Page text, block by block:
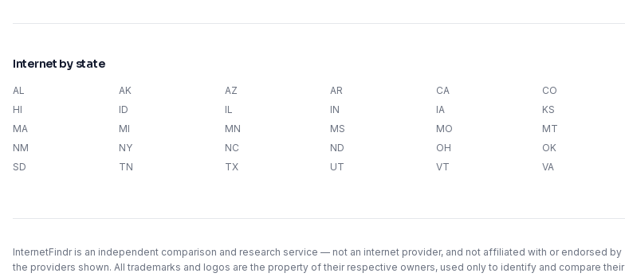
Internet by state
AL AK AZ AR CA CO
HI
ID IL IN IA KS
MA
MI MN MS MO MT
NM
NY NC ND OH OK
SD
TN TX UT VT VA
InternetFindr is an independent comparison and research service — not an internet provider, and not affiliated with or endorsed by
the providers shown. All trademarks and logos are the property of their respective owners, used only to identify and compare their